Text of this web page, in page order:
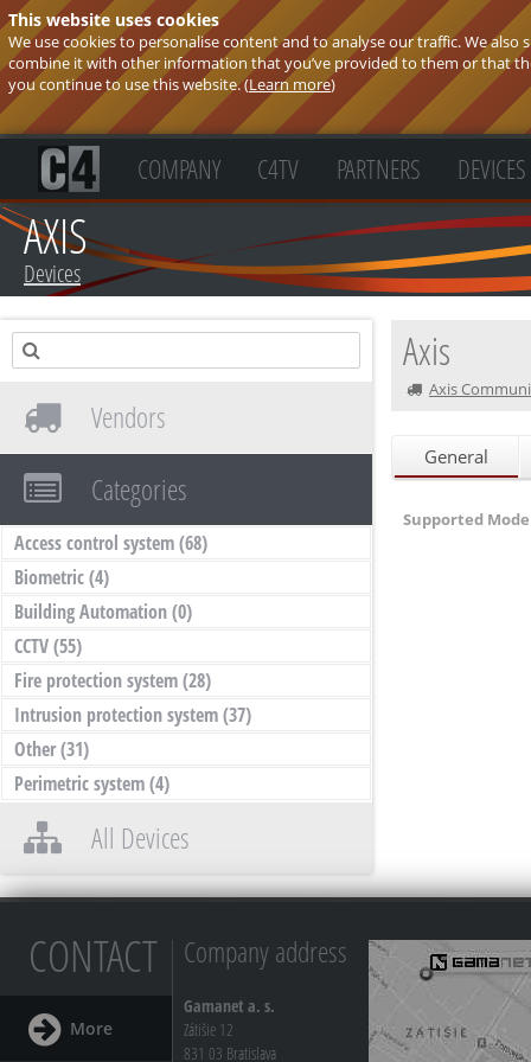
This website uses cookies
We use cookies to personalise content and to analyse our traffic. We
combine it with other information that you’ve provided to them or that
you continue to use this website. (Learn more)
COMPANY C4TV PARTNERS DEVICES
AXIS
Devices
Axis
Axis
General
Supported
Vendors
Categories
Access control system(68)
Biometric(4)
Building Automation(0)
CCTV(55)
Fire protection system(28)
Intrusion protection system(37)
Other(31)
Perimetric system(4)
All Devices
CONTACT
More
Company address
Gamanet a. s.
Zátišie 12
831 03 Bratislava